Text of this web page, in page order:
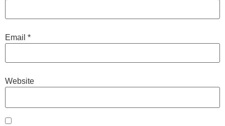
Email *
Website